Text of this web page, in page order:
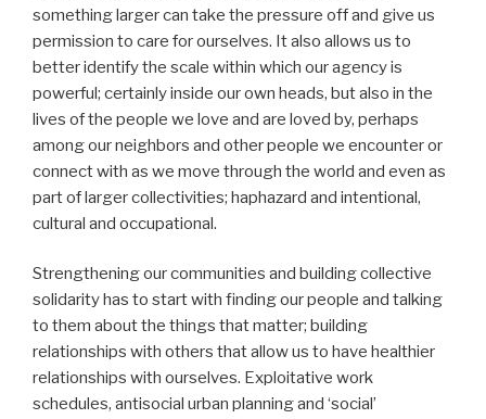
something larger can take the pressure off and give us
permission to care for ourselves. It also allows us to
better identify the scale within which our agency is
powerful; certainly inside our own heads, but also in the
lives of the people we love and are loved by, perhaps
among our neighbors and other people we encounter or
connect with as we move through the world and even as
part of larger collectivities; haphazard and intentional,
cultural and occupational.
Strengthening our communities and building collective
solidarity has to start with finding our people and talking
to them about the things that matter; building
relationships with others that allow us to have healthier
relationships with ourselves. Exploitative work
schedules, antisocial urban planning and ‘social’